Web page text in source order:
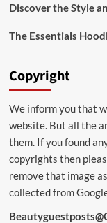
Discover the Style
The Essentials
Copyright
We inform you that
website. But all the
them. If you found
copyrights then
remove that image
collected from